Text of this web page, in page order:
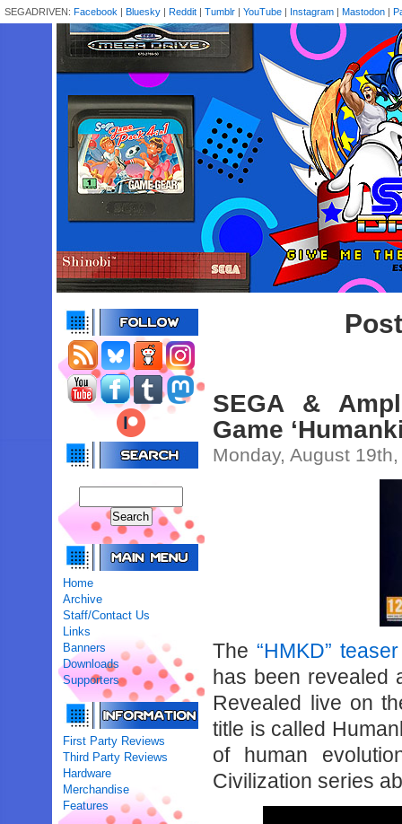
SEGADRIVEN: Facebook | Bluesky | Reddit | Tumblr | YouTube | Instagram | Mastodon |
Home
Archive
Staff/Contact Us
Links
Banners
Downloads
Supporters
First Party Reviews
Third Party Reviews
Hardware
Merchandise
Features
SEGA &
Game
Monday, August
The“HMKD”
has been revealed
Revealed live on
title is called
of human
Civilization series